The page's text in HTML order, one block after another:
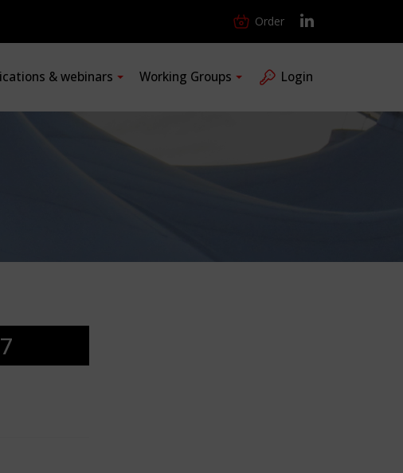
Order
& webinars Working Groups Login